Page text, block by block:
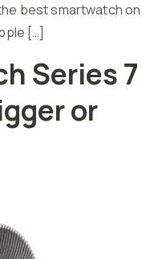
best smartwatch on
[…]
Series 7
or